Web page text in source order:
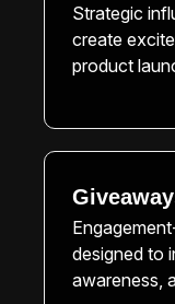
Strategic
create
product
designed to
awareness,